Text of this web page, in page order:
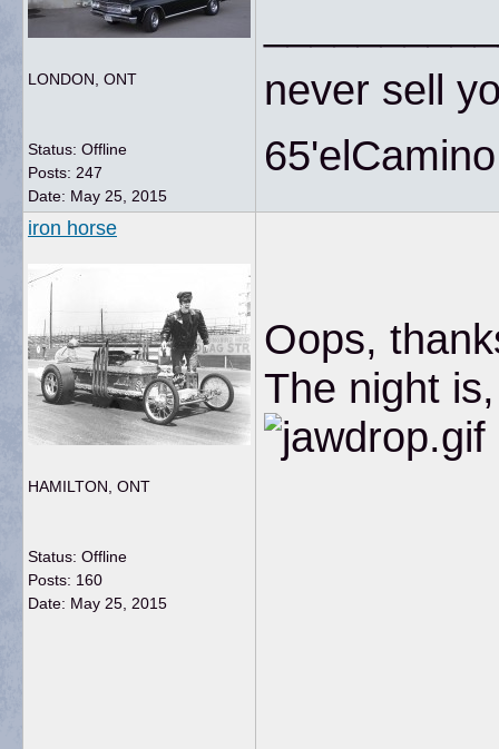
LONDON, ONT
Status: Offline
Posts: 247
Date: May 25, 2015
never sell
iron horse
HAMILTON, ONT
Status: Offline
Posts: 160
Date: May 25, 2015
Oops,
The night